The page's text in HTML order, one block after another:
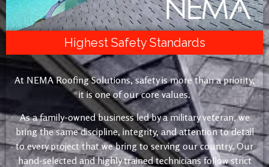
Highest Safety Standards
At NEMA Roofing Solutions, safety is more than a priority,
it is one of our core values.
As a family-owned business led by a military veteran, we
bring the same discipline, integrity, and attention to detail
to every project that we bring to serving our country. Our
hand-selected and highly trained technicians follow strict